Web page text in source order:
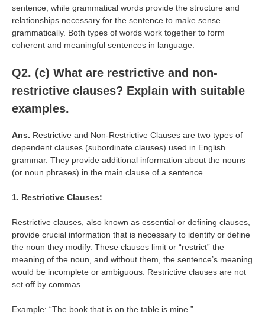
sentence, while grammatical words provide the structure and
relationships necessary for the sentence to make sense
grammatically. Both types of words work together to form
coherent and meaningful sentences in language.
Q2. (c) What are restrictive and non-
restrictive clauses? Explain with suitable
examples.
Ans. Restrictive and Non-Restrictive Clauses are two types of
dependent clauses (subordinate clauses) used in English
grammar. They provide additional information about the nouns
(or noun phrases) in the main clause of a sentence.
1. Restrictive Clauses:
Restrictive clauses, also known as essential or defining clauses,
provide crucial information that is necessary to identify or define
the noun they modify. These clauses limit or “restrict” the
meaning of the noun, and without them, the sentence’s meaning
would be incomplete or ambiguous. Restrictive clauses are not
set off by commas.
Example: “The book that is on the table is mine.”